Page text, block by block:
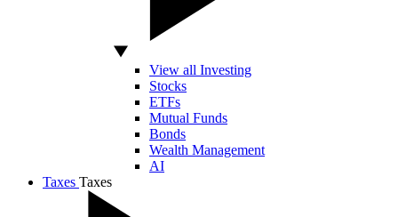
View all Investing
Stocks
ETFs
Mutual Funds
Bonds
Wealth Management
AI
Taxes Taxes